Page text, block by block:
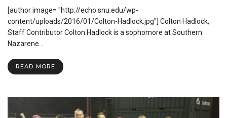
Events
in
OKC
[author image= "http://echo.snu.edu/wp-
content/uploads/2016/01/Colton-Hadlock.jpg"] Colton Hadlock,
Staff Contributor Colton Hadlock is a sophomore at Southern
Nazarene…
READ MORE